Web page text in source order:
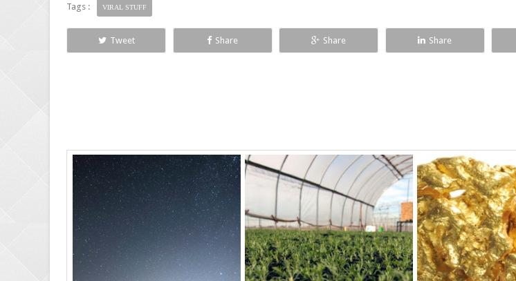
Tags : VIRAL STUFF
Tweet Share Share Share